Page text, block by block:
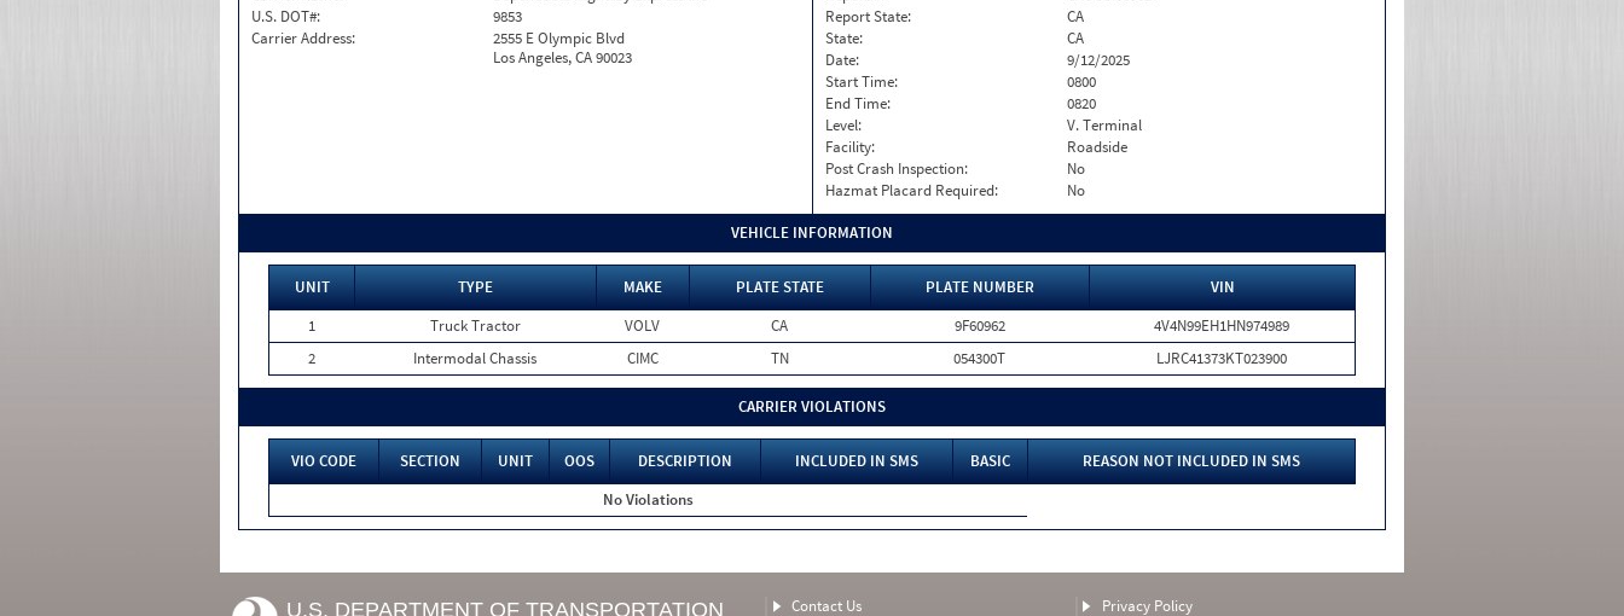
U.S. DOT#:
9853
Carrier Address:
2555 E Olympic Blvd
Los Angeles, CA 90023
Report State:
CA
State:
CA
Date:
9/12/2025
Start Time:
0800
End Time:
0820
Level:
V. Terminal
Facility:
Roadside
Post Crash Inspection:
No
Hazmat Placard Required:
No
VEHICLE INFORMATION
UNIT TYPE MAKE PLATE STATE PLATE NUMBER
VIN
1
Truck Tractor VOLV CA 9F60962
4V4N99EH1HN974989
2
Intermodal Chassis CIMC TN 054300T LJRC41373KT023900
CARRIER VIOLATIONS
VIO CODE SECTION UNIT OOS DESCRIPTION INCLUDED IN SMS BASIC
REASON NOT INCLUDED IN SMS
No Violations
U.S. DEPARTMENT OF TRANSPORTATION Contact Us Privacy Policy